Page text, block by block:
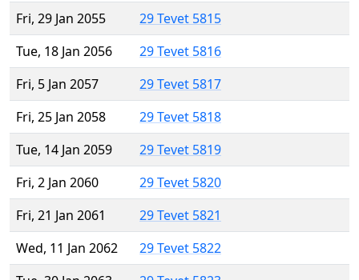
Fri, 29 Jan 2055
29 Tevet 5815
Tue, 18 Jan 2056
29 Tevet 5816
Fri, 5 Jan 2057
29 Tevet 5817
Fri, 25 Jan 2058
29 Tevet 5818
Tue, 14 Jan 2059
29 Tevet 5819
Fri, 2 Jan 2060
29 Tevet 5820
Fri, 21 Jan 2061
29 Tevet 5821
Wed, 11 Jan 2062
29 Tevet 5822